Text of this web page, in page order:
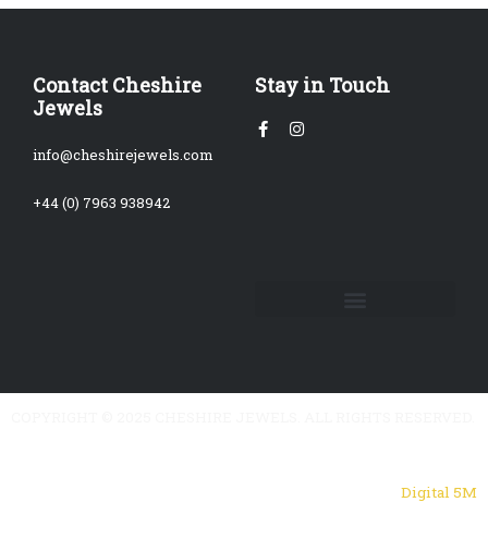
Contact Cheshire
Jewels
info@cheshirejewels.com
+44 (0) 7963 938942
Stay in Touch
Facebook-
f
Instagram
Digital 5M